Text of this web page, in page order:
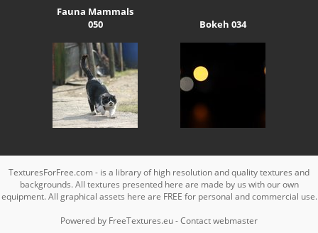
Fauna Mammals
050
Bokeh 034
TexturesForFree.com - is a library of high resolution and quality textures and
backgrounds. All textures presented here are made by us with our own
equipment. All graphical assets here are FREE for personal and commercial use.
Powered by FreeTextures.eu-Contact webmaster